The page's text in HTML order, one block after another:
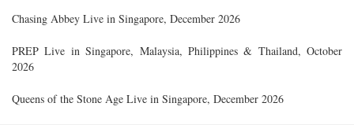
Chasing Abbey Live in Singapore, December 2026
PREP Live in Singapore, Malaysia, Philippines & Thailand, October
2026
Queens of the Stone Age Live in Singapore, December 2026